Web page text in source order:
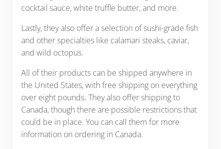
cocktail sauce, white truffle butter, and more.
Lastly, they also offer a selection of sushi-grade fish
and other specialties like calamari steaks, caviar,
and wild octopus.
All of their products can be shipped anywhere in
the United States, with free shipping on everything
over eight pounds. They also offer shipping to
Canada, though there are possible restrictions that
could be in place. You can call them for more
information on ordering in Canada.